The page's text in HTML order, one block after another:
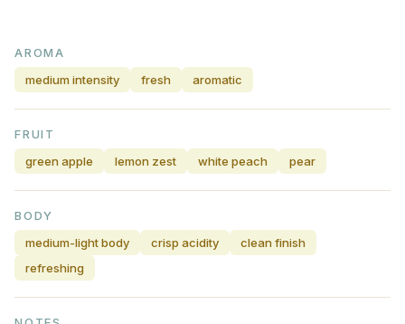
AROMA
medium intensity
fresh aromatic
FRUIT
green apple
lemon zest white peach pear
BODY
medium-light body
crisp acidity
clean finish
refreshing